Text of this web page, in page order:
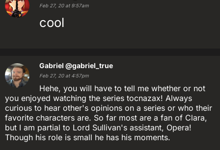
Feb 27, 20 at 9:57am
cool
Gabriel @gabriel_true
Feb 27, 20 at 4:57pm
Hehe, you will have to tell me whether or not
you enjoyed watching the series tocnazax! Always
curious to hear other's opinions on a series or who their
favorite characters are. So far most are a fan of Clara,
but I am partial to Lord Sullivan's assistant, Opera!
Though his role is small he has his moments.